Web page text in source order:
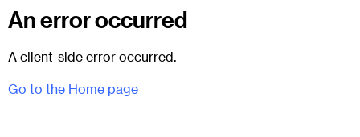
An error occurred
A client-side error occurred.
Go to the Home page